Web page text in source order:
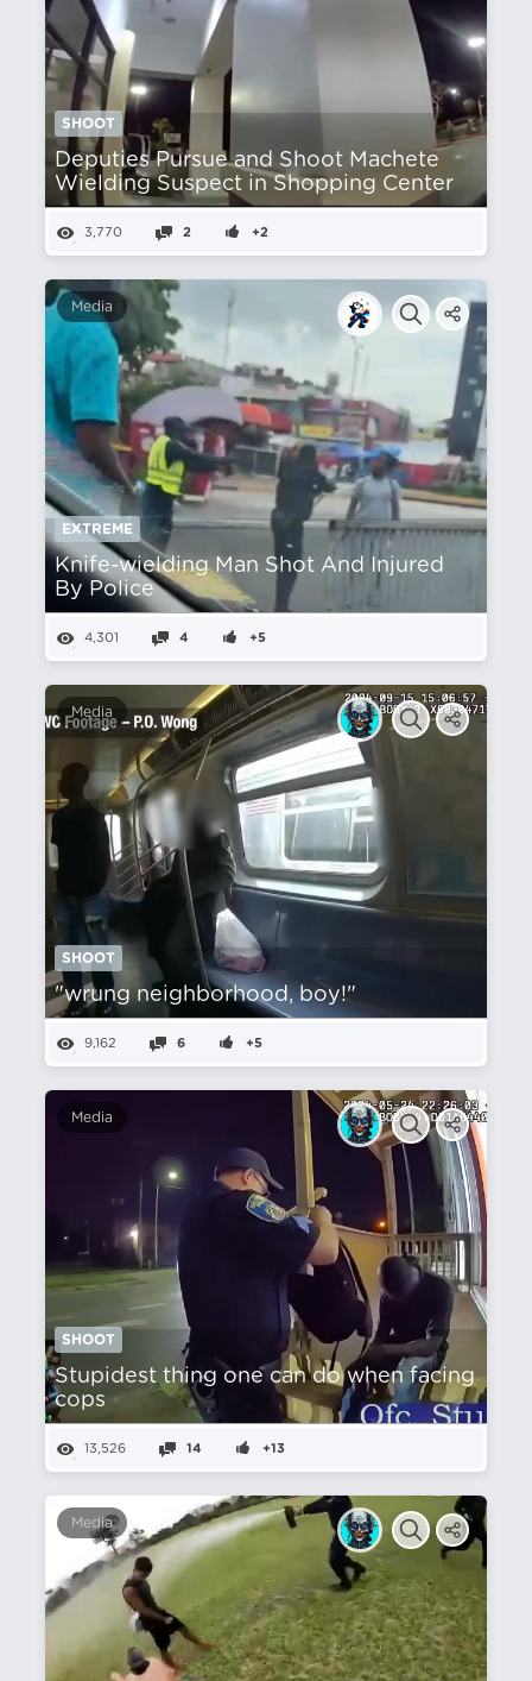
SHOOT
Deputies Pursue and Shoot Machete
Wielding Suspect in Shopping Center
3,770 2 +2
Media
EXTREME
Knife-wielding Man Shot And Injured
By Police
4,301 4 +5
Media
SHOOT
"wrung neighborhood, boy!"
9,162 6 +5
Media
SHOOT
Stupidest thing one can do when facing
cops
13,526 14 +13
Media